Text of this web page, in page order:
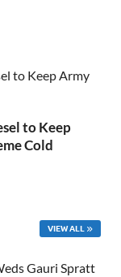
to Keep
Cold
VIEW ALL